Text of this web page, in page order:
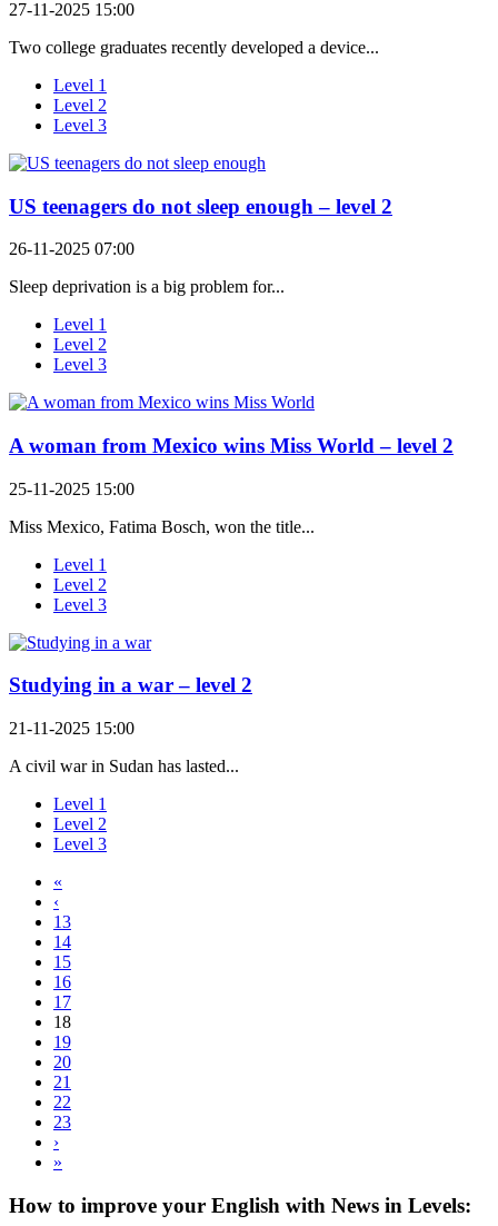
27-11-2025 15:00
Two college graduates recently developed a device...
Level 1
Level 2
Level 3
US teenagers do not sleep enough – level 2
26-11-2025 07:00
Sleep deprivation is a big problem for...
Level 1
Level 2
Level 3
A woman from Mexico wins Miss World – level 2
25-11-2025 15:00
Miss Mexico, Fatima Bosch, won the title...
Level 1
Level 2
Level 3
Studying in a war – level 2
21-11-2025 15:00
A civil war in Sudan has lasted...
Level 1
Level 2
Level 3
«
‹
13
14
15
16
17
18
19
20
21
22
23
›
»
How to improve your English with News in Levels: